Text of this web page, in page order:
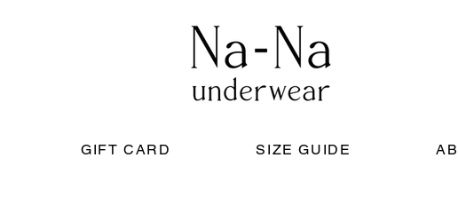
GIFT CARD SIZE GUIDE